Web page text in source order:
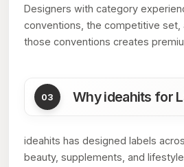
Designers with category
conventions, the competitive set,
those conventions creates
Why ideahits for
ideahits has designed labels
beauty, supplements, and